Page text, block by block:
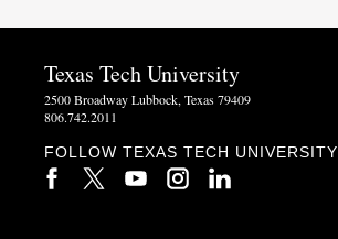
Texas Tech University
2500 Broadway Lubbock, Texas 79409
806.742.2011
FOLLOW TEXAS TECH UNIVERSITY